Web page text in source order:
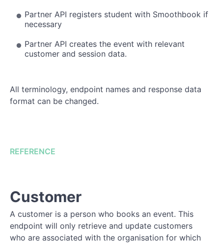
Partner API registers student with Smoothbook if
necessary
Partner API creates the event with relevant
customer and session data.
All terminology, endpoint names and response data
format can be changed.
REFERENCE
Customer
A customer is a person who books an event. This
endpoint will only retrieve and update customers
who are associated with the organisation for which